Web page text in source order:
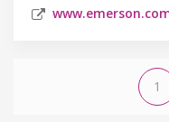
1